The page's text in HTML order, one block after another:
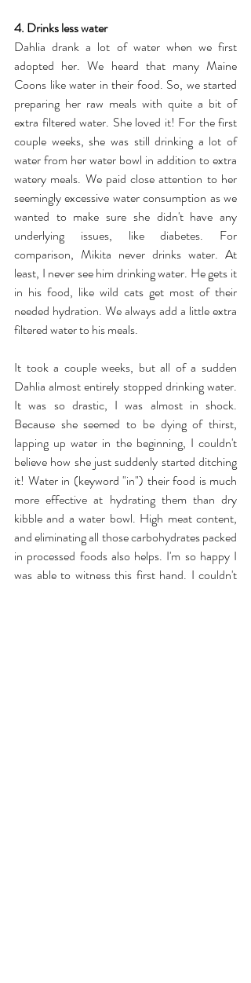
4. Drinks less water
Dahlia drank a lot of water when we first
adopted her. We heard that many Maine
Coons like water in their food. So, we started
preparing her raw meals with quite a bit of
extra filtered water. She loved it! For the first
couple weeks, she was still drinking a lot of
water from her water bowl in addition to extra
watery meals. We paid close attention to her
seemingly excessive water consumption as we
wanted to make sure she didn't have any
underlying issues, like diabetes. For
comparison, Mikita never drinks water. At
least, I never see him drinking water. He gets it
in his food, like wild cats get most of their
needed hydration. We always add a little extra
filtered water to his meals.
It took a couple weeks, but all of a sudden
Dahlia almost entirely stopped drinking water.
It was so drastic, I was almost in shock.
Because she seemed to be dying of thirst,
lapping up water in the beginning, I couldn't
believe how she just suddenly started ditching
it! Water in (keyword "in") their food is much
more effective at hydrating them than dry
kibble and a water bowl. High meat content,
and eliminating all those carbohydrates packed
in processed foods also helps. I'm so happy I
was able to witness this first hand. I couldn't